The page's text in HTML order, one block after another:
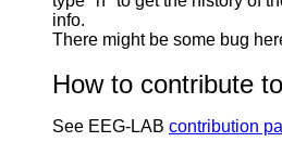
info.
There might be some bug
How to contribute
See EEG-LAB contribution